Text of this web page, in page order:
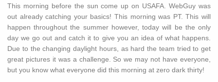
This morning before the sun come up on USAFA. WebGuy was
out already catching your basics! This morning was PT. This will
happen throughout the summer however, today will be the only
day we go out and catch it to give you an idea of what happens.
Due to the changing daylight hours, as hard the team tried to get
great pictures it was a challenge. So we may not have everyone,
but you know what everyone did this morning at zero dark thirty!